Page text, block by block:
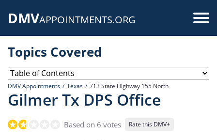
DMVAPPOINTMENTS.ORG
Topics Covered
DMV Appointments Texas 713 State Highway 155 North
Gilmer Tx DPS Office
Based on 6 votes Rate this DMV+